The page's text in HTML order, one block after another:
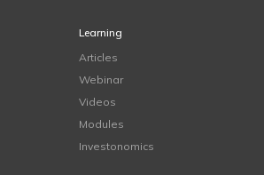
Learning
Articles
Webinar
Videos
Modules
Investonomics